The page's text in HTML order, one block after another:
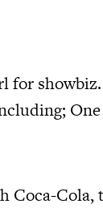
for
Coca-